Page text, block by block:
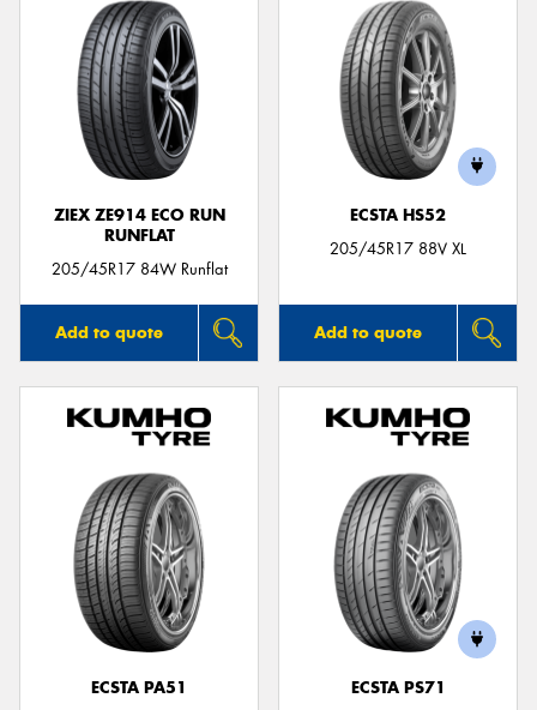
ZIEX ZE914 ECO RUN
RUNFLAT
205/45R17 84W Runflat
Add to quote
ECSTA HS52
205/45R17 88V XL
Add to quote
ECSTA PA51
ECSTA PS71